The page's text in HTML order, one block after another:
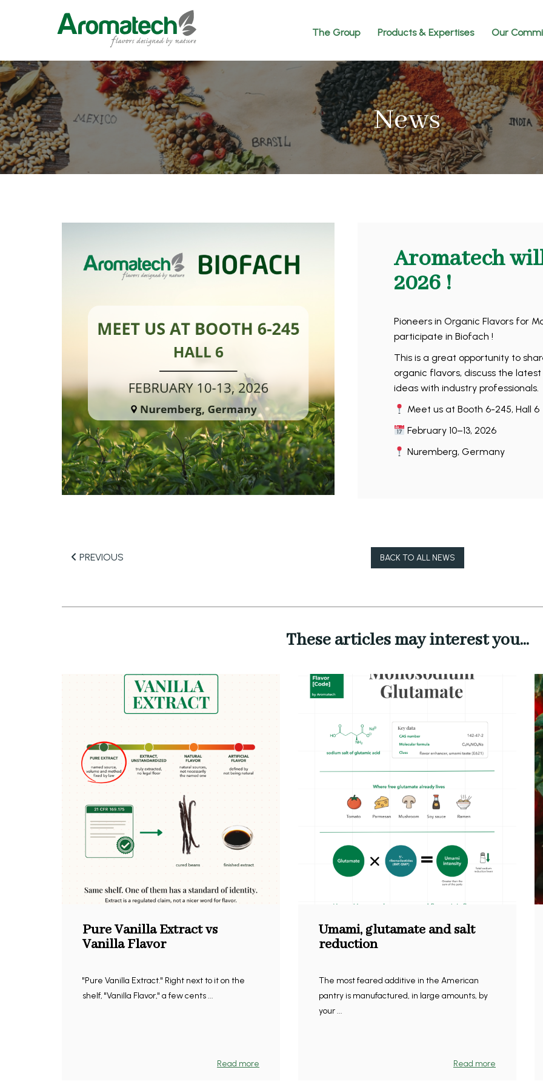
The Group Products & Expertises Our
News
Aromatech
2026 !
Pioneers in Organic Flavors for
participate in Biofach !
This is a great opportunity to
organic flavors, discuss the
ideas with industry professionals.
Meet us at Booth 6-245, Hall 6
February 10–13, 2026
Nuremberg, Germany
PREVIOUS BACK TO ALL NEWS
These articles may interest you...
Pure Vanilla Extract vs
Vanilla Flavor
"Pure Vanilla Extract." Right next to it on the
shelf, "Vanilla Flavor," a few cents ...
Read more
Umami, glutamate and salt
reduction
The most feared additive in the American
pantry is manufactured, in large amounts, by
your ...
Read more